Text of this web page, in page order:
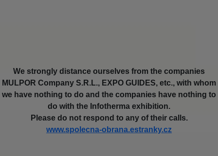
We strongly distance ourselves from the companies
MULPOR Company S.R.L., EXPO GUIDES, etc., with whom
we have nothing to do and the companies have nothing to
do with the Infotherma exhibition.
Please do not respond to any of their calls.
www.spolecna-obrana.estranky.cz